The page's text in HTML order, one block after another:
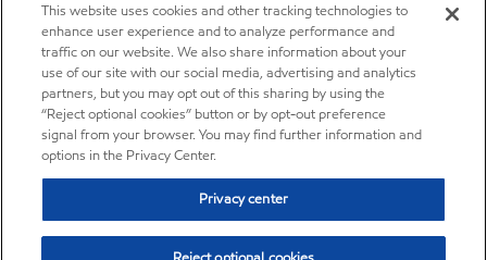
This website uses cookies and other tracking technologies to
enhance user experience and to analyze performance and
traffic on our website. We also share information about your
use of our site with our social media, advertising and analytics
partners, but you may opt out of this sharing by using the
“Reject optional cookies” button or by opt-out preference
signal from your browser. You may find further information and
options in the Privacy Center.
Privacy center